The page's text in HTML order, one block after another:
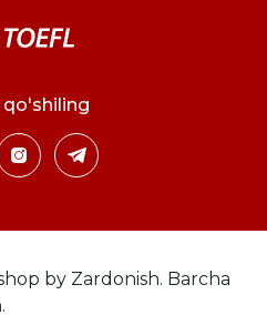
qo'shiling
by Zardonish. Barcha